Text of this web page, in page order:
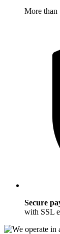
More than
Secure
with SSL